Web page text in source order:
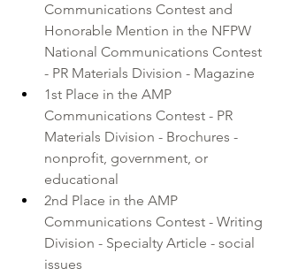
Communications Contest and
Honorable Mention in the NFPW
National Communications Contest
- PR Materials Division - Magazine
1st Place in the AMP
Communications Contest - PR
Materials Division - Brochures -
nonprofit, government, or
educational
2nd Place in the AMP
Communications Contest - Writing
Division - Specialty Article - social
issues